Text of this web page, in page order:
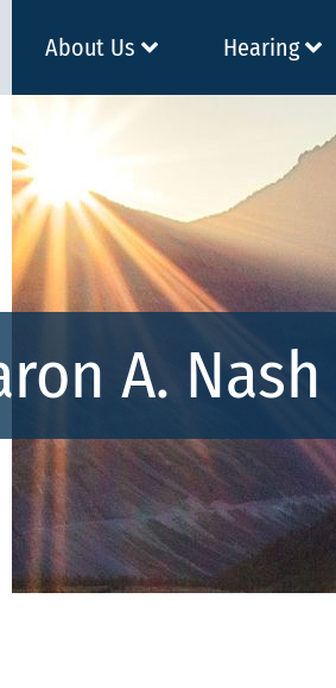
About Us Hearing
A. Nash